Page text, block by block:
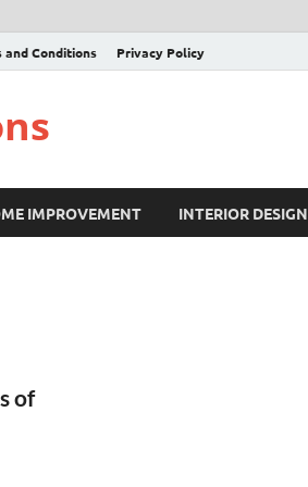
and Conditions Privacy Policy
IMPROVEMENT INTERIOR DESIGN
of